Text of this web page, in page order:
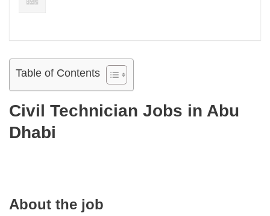
Table of Contents
Civil Technician Jobs in Abu
Dhabi
About the job